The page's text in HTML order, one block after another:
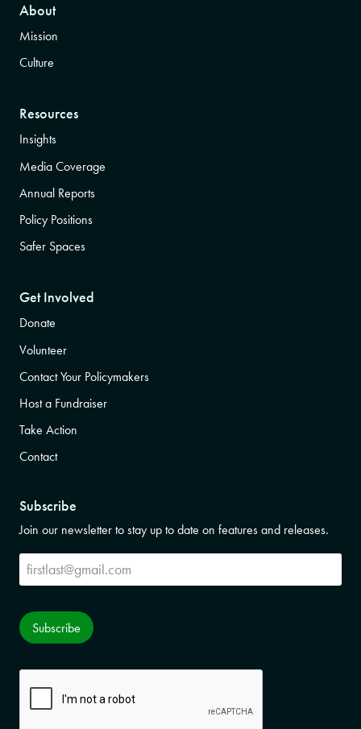
About
Mission
Culture
Resources
Insights
Media Coverage
Annual Reports
Policy Positions
Safer Spaces
Get Involved
Donate
Volunteer
Contact Your Policymakers
Host a Fundraiser
Take Action
Contact
Subscribe
Join our newsletter to stay up to date on features and releases.
Subscribe
Subscribe